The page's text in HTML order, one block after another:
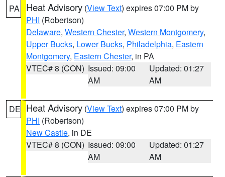
PA Heat Advisory (View Text) expires 07:00 PM by
PHI (Robertson)
Delaware, Western Chester, Western Montgomery,
Upper Bucks, Lower Bucks, Philadelphia, Eastern
Montgomery, Eastern Chester, in PA
VTEC# 8 (CON) Issued: 09:00
AM
Updated: 01:27
AM
DE Heat Advisory (View Text) expires 07:00 PM by
PHI (Robertson)
New Castle, in DE
VTEC# 8 (CON) Issued: 09:00
AM
Updated: 01:27
AM